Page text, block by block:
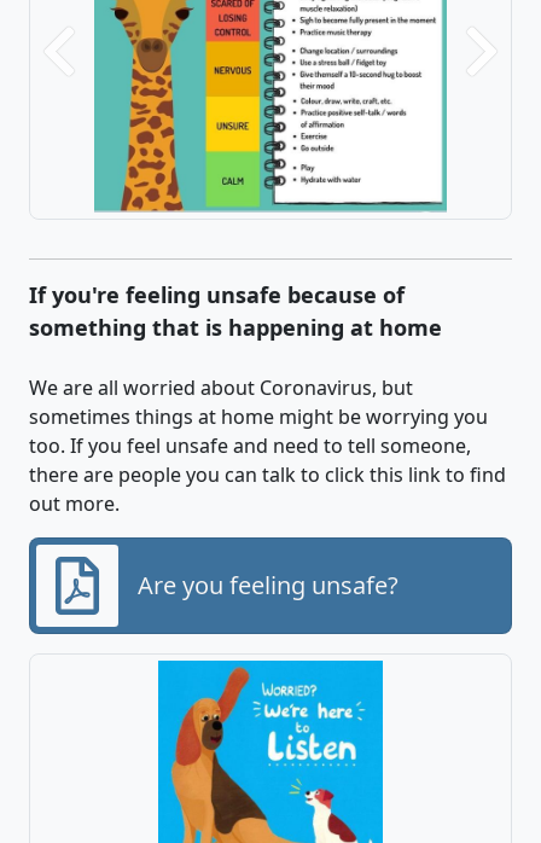
Previous Next
If you're feeling unsafe because of
something that is happening at home
We are all worried about Coronavirus, but
sometimes things at home might be worrying you
too. If you feel unsafe and need to tell someone,
there are people you can talk to click this link to find
out more.
Are you feeling unsafe?